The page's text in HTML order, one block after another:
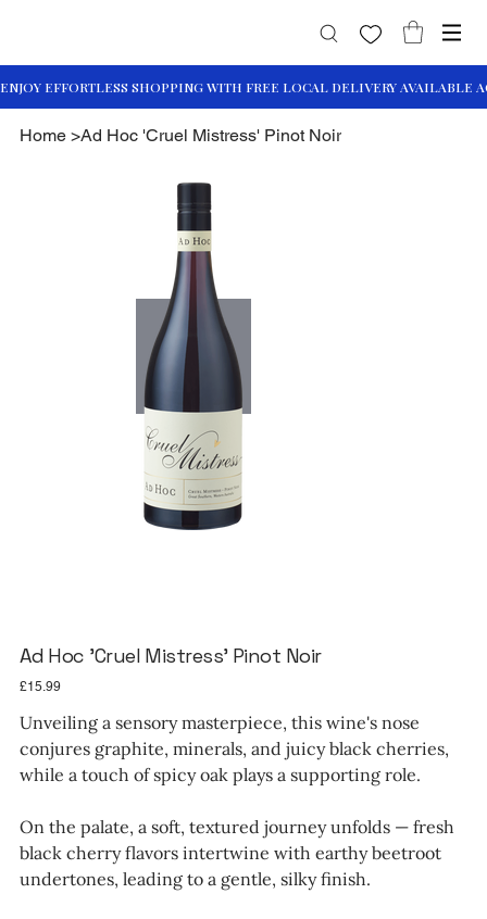
Home >Ad Hoc 'Cruel Mistress' Pinot Noir
Ad Hoc 'Cruel Mistress' Pinot Noir
Price
£15.99
Unveiling a sensory masterpiece, this wine's nose
conjures graphite, minerals, and juicy black cherries,
while a touch of spicy oak plays a supporting role.
On the palate, a soft, textured journey unfolds — fresh
black cherry flavors intertwine with earthy beetroot
undertones, leading to a gentle, silky finish.